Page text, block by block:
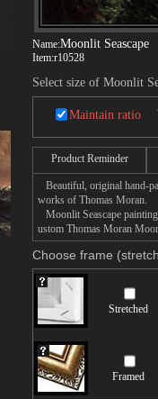
Name:Moonlit Seascape
Item:r10528
Select size of Moonlit
Maintain ratio
Product Reminder
Beautiful, original hand-
works of Thomas Moran.
Moonlit Seascape
ustom Thomas Moran
Choose frame
Stretched
Framed